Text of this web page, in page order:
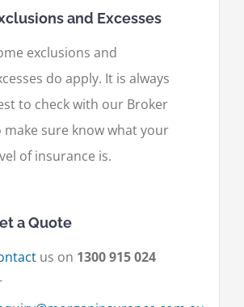
and Excesses
exclusions and
do apply. It is always
to check with our Broker
make sure know what your
of insurance is.
a Quote
us on 1300 915 024